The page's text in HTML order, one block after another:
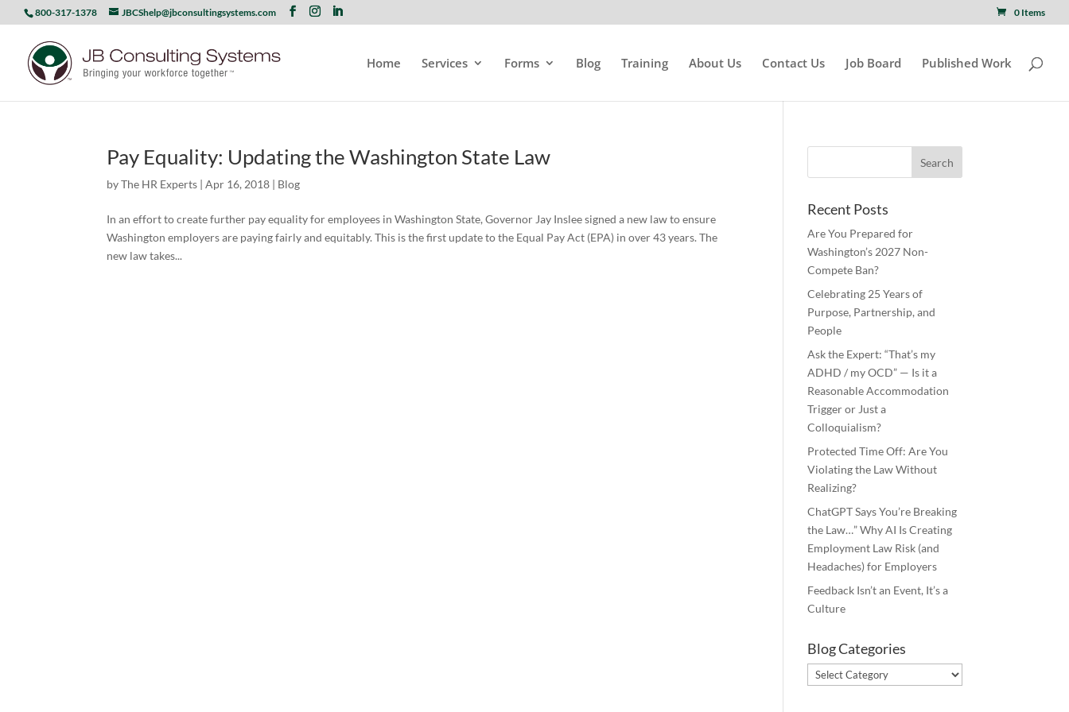
800-317-1378 JBCShelp@jbconsultingsystems.com 0 Items
Home Services Forms Blog Training About Us Contact Us Job Board Published Work
Pay Equality: Updating the Washington State Law
byThe HR Experts |Apr 16, 2018 | Blog
In an effort to create further pay equality for employees in Washington State, Governor Jay Inslee signed a new law to ensure
Washington employers are paying fairly and equitably. This is the first update to the Equal Pay Act (EPA) in over 43 years. The
new law takes...
Recent Posts
Are You Prepared for
Washington’s 2027 Non-
Compete Ban?
Celebrating 25 Years of
Purpose, Partnership, and
People
Ask the Expert: “That’s my
ADHD / my OCD” — Is it a
Reasonable Accommodation
Trigger or Just a
Colloquialism?
Protected Time Off: Are You
Violating the Law Without
Realizing?
ChatGPT Says You’re Breaking
the Law…” Why AI Is Creating
Employment Law Risk (and
Headaches) for Employers
Feedback Isn’t an Event, It’s a
Culture
Blog Categories
Blog
Categories